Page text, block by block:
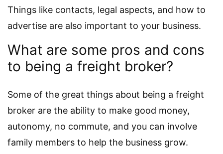
Things like contacts, legal aspects, and how to
advertise are also important to your business.
What are some pros and cons
to being a freight broker?
Some of the great things about being a freight
broker are the ability to make good money,
autonomy, no commute, and you can involve
family members to help the business grow.